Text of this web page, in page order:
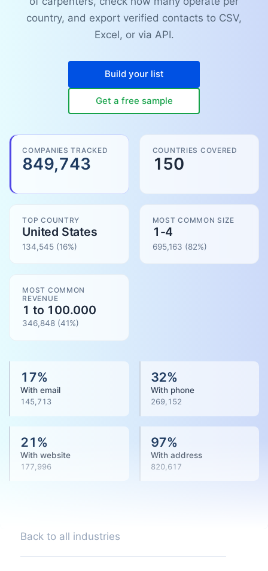
country, and export verified contacts to CSV,
Excel, or via API.
Build your list
Get a free sample
COMPANIES TRACKED
849,743
COUNTRIES COVERED
150
TOP COUNTRY
United States
134,545 (16%)
MOST COMMON SIZE
1-4
695,163 (82%)
MOST COMMON
REVENUE
1 to 100.000
346,848 (41%)
17%
With email
145,713
32%
With phone
269,152
21%
With website
177,996
97%
With address
820,617
Back to all industries